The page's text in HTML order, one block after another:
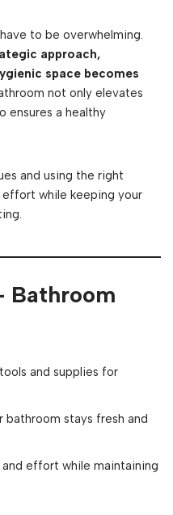
to be overwhelming.
approach,
space becomes
not only elevates
ensures a healthy
and using the right
effort while keeping your
Bathroom
and supplies for
bathroom stays fresh and
effort while maintaining